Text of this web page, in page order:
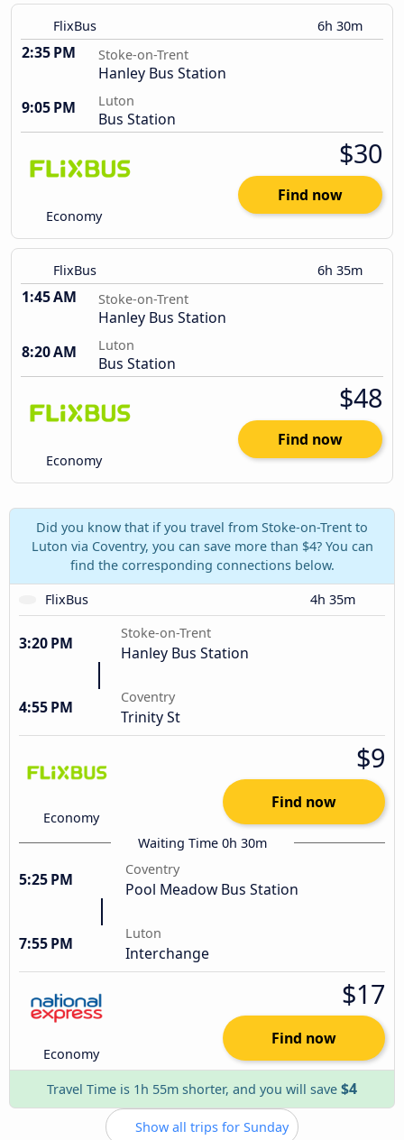
FlixBus 6h 30m
2:35 PM Stoke-on-Trent
Hanley Bus Station
9:05 PM
Luton
Bus Station
Economy
$30
Find now
FlixBus 6h 35m
1:45 AM Stoke-on-Trent
Hanley Bus Station
8:20 AM
Luton
Bus Station
Economy
$48
Find now
Did you know that if you travel from Stoke-on-Trent to
Luton via Coventry, you can save more than $4? You can
find the corresponding connections below.
FlixBus
4h 35m
3:20 PM
Stoke-on-Trent
Hanley Bus Station
4:55 PM
Coventry
Trinity St
Economy
$9
Find now
Waiting Time 0h 30m
5:25 PM
Coventry
Pool Meadow Bus Station
7:55 PM
Luton
Interchange
Economy
$17
Find now
Travel Time is 1h 55m shorter, and you will save $4
Show all trips for Sunday